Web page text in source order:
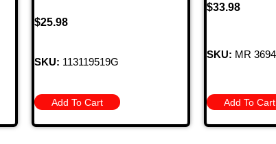
$25.98
SKU: 113119519G
Add To Cart
$33.98
SKU: MR 3694
Add To Cart